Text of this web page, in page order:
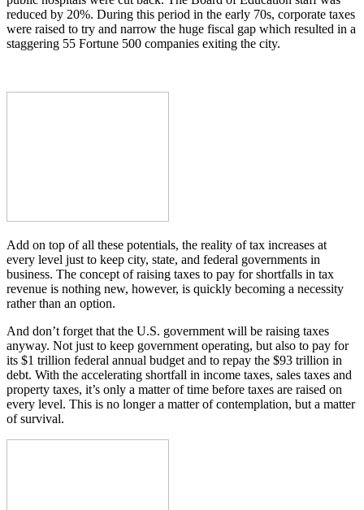
reduced by 20%. During this period in the early 70s, corporate taxes
were raised to try and narrow the huge fiscal gap which resulted in a
staggering 55 Fortune 500 companies exiting the city.
Add on top of all these potentials, the reality of tax increases at
every level just to keep city, state, and federal governments in
business. The concept of raising taxes to pay for shortfalls in tax
revenue is nothing new, however, is quickly becoming a necessity
rather than an option.
And don’t forget that the U.S. government will be raising taxes
anyway. Not just to keep government operating, but also to pay for
its $1 trillion federal annual budget and to repay the $93 trillion in
debt. With the accelerating shortfall in income taxes, sales taxes and
property taxes, it’s only a matter of time before taxes are raised on
every level. This is no longer a matter of contemplation, but a matter
of survival.